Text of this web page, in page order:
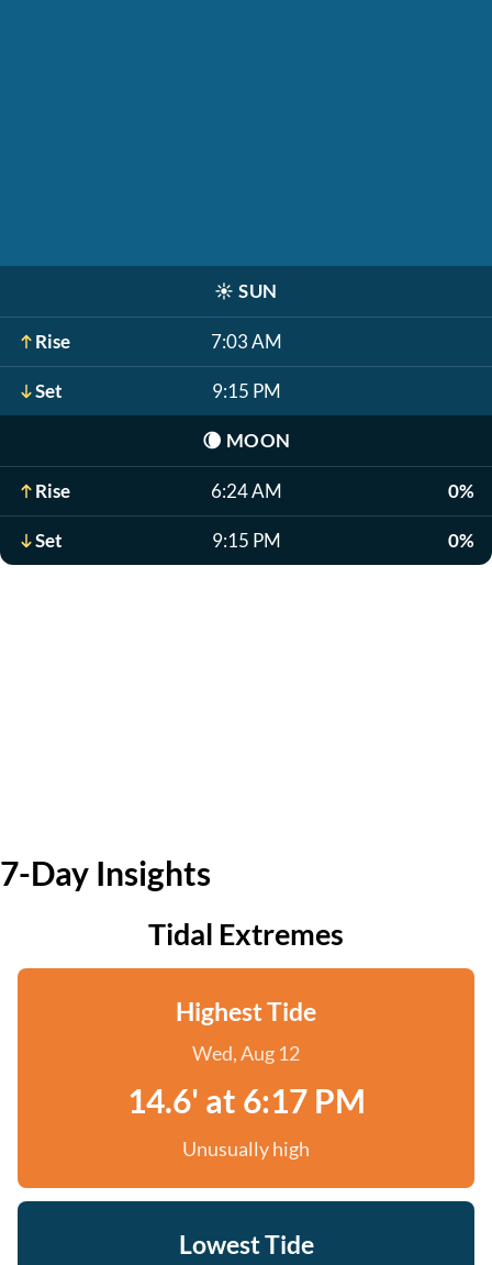
☀️ SUN
Rise 7:03 AM
Set 9:15 PM
🌘 MOON
Rise 6:24 AM 0%
Set 9:15 PM 0%
7-Day Insights
Tidal Extremes
Highest Tide
Wed, Aug 12
14.6' at 6:17 PM
Unusually high
Lowest Tide